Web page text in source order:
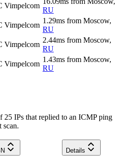
Vimpelcom
RU
Vimpelcom
1.29ms from Moscow,
RU
Vimpelcom
2.44ms from Moscow,
RU
Vimpelcom
1.43ms from Moscow,
RU
25 IPs that replied to an ICMP ping
scan.
Details